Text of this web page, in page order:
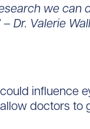
we can
Dr. Valerie
influence
doctors to